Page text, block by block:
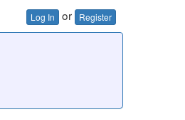
Log In or Register